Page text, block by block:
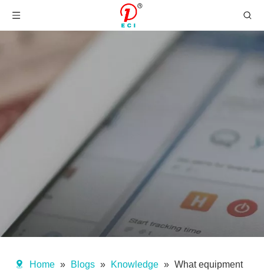
Home » Blogs » Knowledge » What equipment